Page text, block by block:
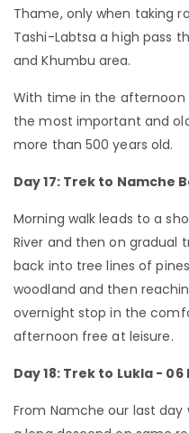
Thame, only when taking
Tashi-Labtsa a high pass
and Khumbu area.
With time in the
the most important and
more than 500 years old.
Day 17: Trek to Namche
Morning walk leads to a
River and then on gradual
back into tree lines of
woodland and then
overnight stop in the
afternoon free at leisure.
Day 18: Trek to Lukla - 06
From Namche our last